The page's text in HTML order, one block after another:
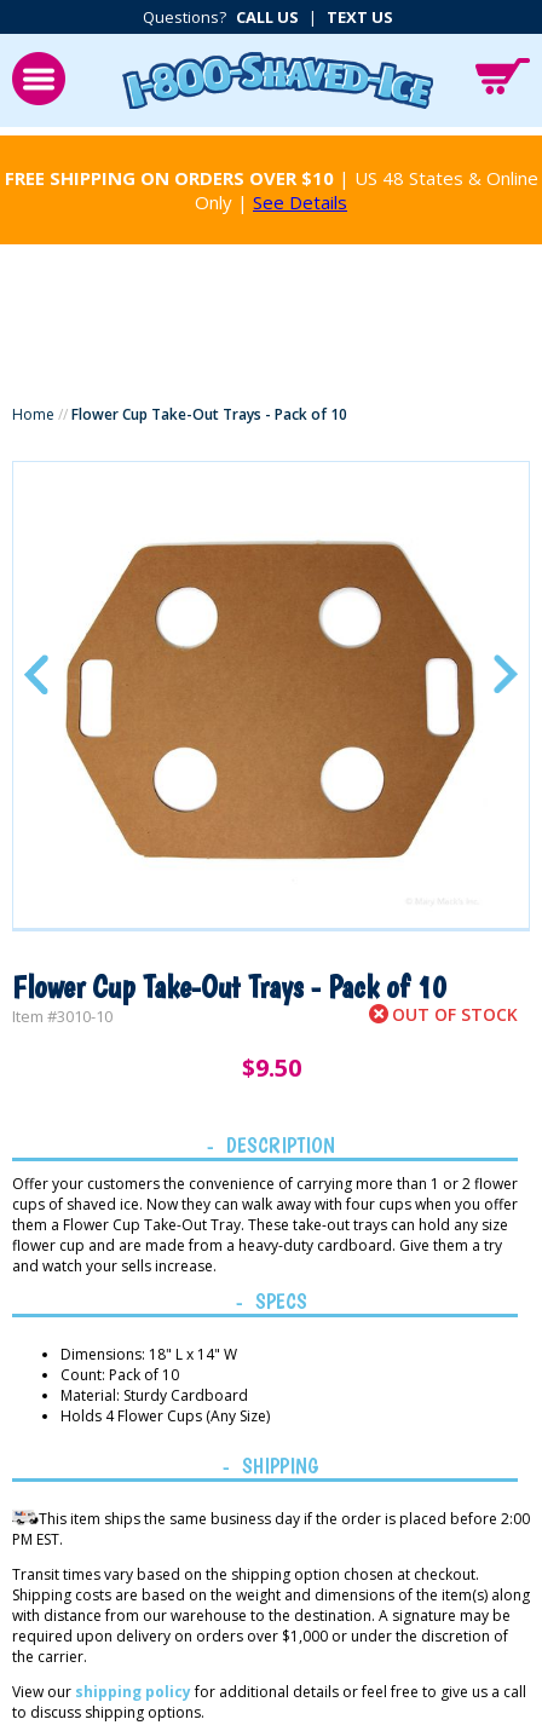
Questions? CALL US | TEXT US
FREE SHIPPING ON ORDERS OVER $10| US 48 States & Online
Only | See Details
Home //Flower Cup Take-Out Trays - Pack of 10
Flower Cup Take-Out Trays - Pack of 10
Item #3010-10 OUT OF STOCK
$9.50
DESCRIPTION
Offer your customers the convenience of carrying more than 1 or 2 flower
cups of shaved ice. Now they can walk away with four cups when you offer
them a Flower Cup Take-Out Tray. These take-out trays can hold any size
flower cup and are made from a heavy-duty cardboard. Give them a try
and watch your sells increase.
SPECS
Dimensions: 18" L x 14" W
Count: Pack of 10
Material: Sturdy Cardboard
Holds 4 Flower Cups (Any Size)
SHIPPING
This item ships the same business day if the order is placed before 2:00
PM EST.
Transit times vary based on the shipping option chosen at checkout.
Shipping costs are based on the weight and dimensions of the item(s) along
with distance from our warehouse to the destination. A signature may be
required upon delivery on orders over $1,000 or under the discretion of
the carrier.
View our shipping policyfor additional details or feel free to give us a call
to discuss shipping options.